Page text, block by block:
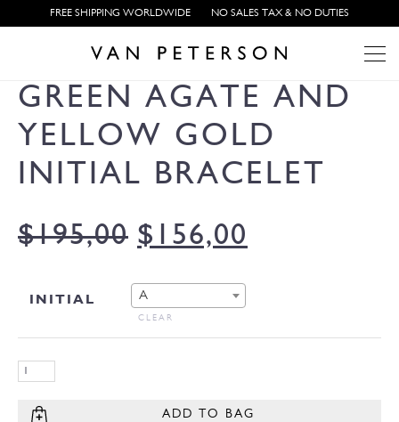
FREE SHIPPING WORLDWIDE NO SALES TAX & NO DUTIES
GREEN AGATE AND
YELLOW GOLD
INITIAL BRACELET
$195,00 $ 156,00
INITIAL A
CLEAR
ADD TO BAG